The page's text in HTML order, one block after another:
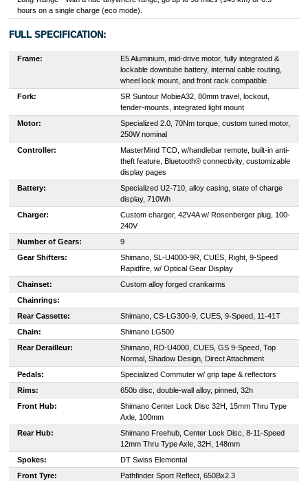
hours on a single charge (eco mode).
FULL SPECIFICATION:
Frame:
E5 Aluminium, mid-drive motor, fully integrated &
lockable downtube battery, internal cable routing,
wheel lock mount, and front rack compatible
Fork:
SR Suntour MobieA32, 80mm travel, lockout,
fender-mounts, integrated light mount
Motor:
Specialized 2.0, 70Nm torque, custom tuned motor,
250W nominal
Controller:
MasterMind TCD, w/handlebar remote, built-in anti-
theft feature, Bluetooth® connectivity, customizable
display pages
Battery:
Specialized U2-710, alloy casing, state of charge
display, 710Wh
Charger:
Custom charger, 42V4A w/ Rosenberger plug, 100-
240V
Number of Gears:
9
Gear Shifters:
Shimano, SL-U4000-9R, CUES, Right, 9-Speed
Rapidfire, w/ Optical Gear Display
Chainset:
Custom alloy forged crankarms
Chainrings:
Rear Cassette:
Shimano, CS-LG300-9, CUES, 9-Speed, 11-41T
Chain:
Shimano LG500
Rear Derailleur:
Shimano, RD-U4000, CUES, GS 9-Speed, Top
Normal, Shadow Design, Direct Attachment
Pedals:
Specialized Commuter w/ grip tape & reflectors
Rims:
650b disc, double-wall alloy, pinned, 32h
Front Hub:
Shimano Center Lock Disc 32H, 15mm Thru Type
Axle, 100mm
Rear Hub:
Shimano Freehub, Center Lock Disc, 8-11-Speed
12mm Thru Type Axle, 32H, 148mm
Spokes:
DT Swiss Elemental
Front Tyre:
Pathfinder Sport Reflect, 650Bx2.3